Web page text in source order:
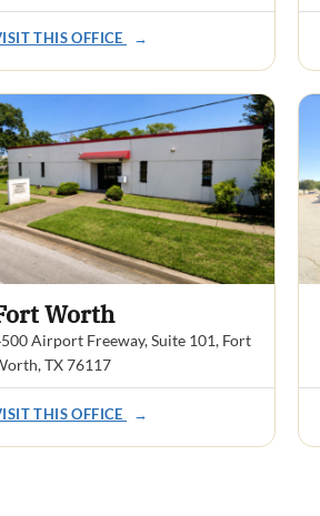
THIS OFFICE →
Worth
Airport Freeway, Suite 101, Fort
TX 76117
THIS OFFICE →